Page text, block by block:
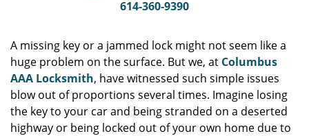
614-360-9390
A missing key or a jammed lock might not seem like a
huge problem on the surface. But we, at Columbus
AAA Locksmith, have witnessed such simple issues
blow out of proportions several times. Imagine losing
the key to your car and being stranded on a deserted
highway or being locked out of your own home due to